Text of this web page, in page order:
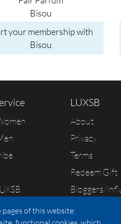
Bisou
your membership with
Bisou
LUXSB
About
Privacy
Terms
Redeem Gift
Bloggers/
of this website: